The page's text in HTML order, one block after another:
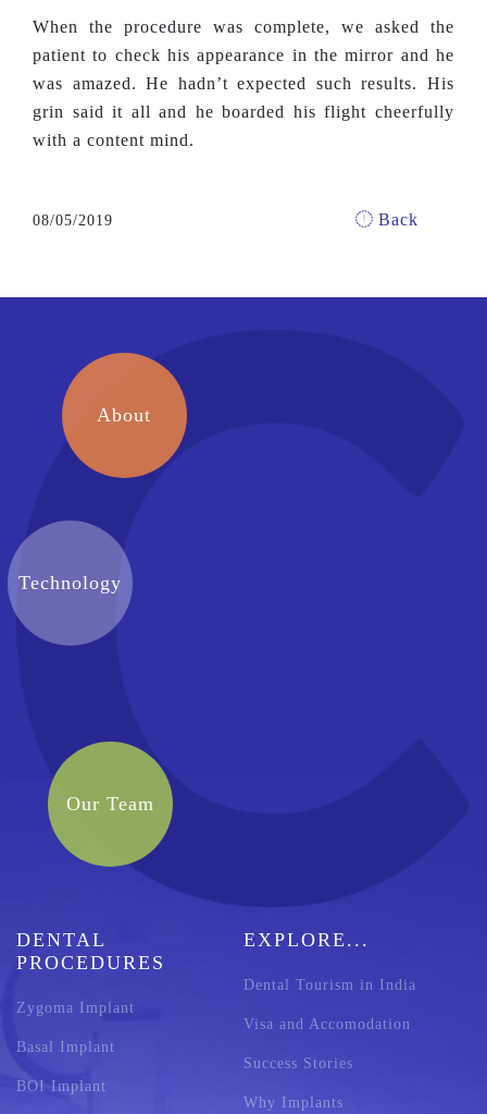
When the procedure was complete, we asked the
patient to check his appearance in the mirror and he
was amazed. He hadn’t expected such results. His
grin said it all and he boarded his flight cheerfully
with a content mind.
08/05/2019 Back
About
Technology
Our Team
DENTAL
PROCEDURES
Zygoma Implant
Basal Implant
BOI Implant
EXPLORE...
Dental Tourism in India
Visa and Accomodation
Success Stories
Why Implants